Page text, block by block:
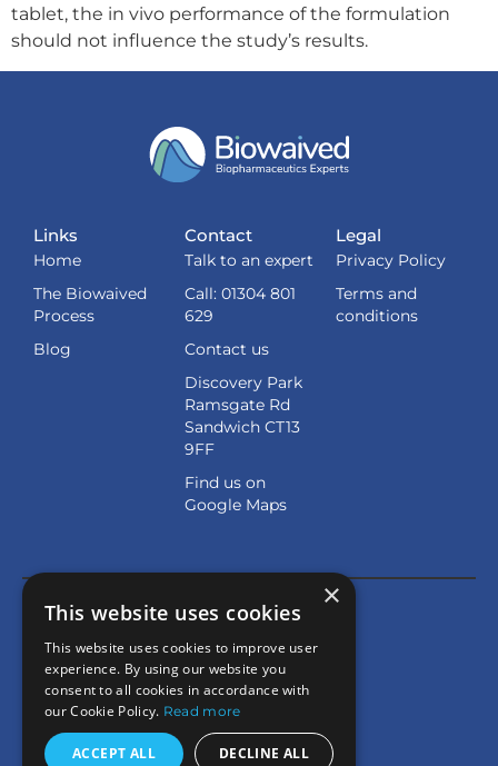
tablet, the in vivo performance of the formulation
should not influence the study’s results.
Links
Home
The Biowaived
Process
Blog
Contact
Talk to an expert
Call: 01304 801
629
Contact us
Discovery Park
Ramsgate Rd
Sandwich CT13
9FF
Find us on
Google Maps
Legal
Privacy Policy
Terms and
conditions
×
This website uses cookies
This website uses cookies to improve user
experience. By using our website you
consent to all cookies in accordance with
our Cookie Policy. Read more
ACCEPT ALL DECLINE ALL